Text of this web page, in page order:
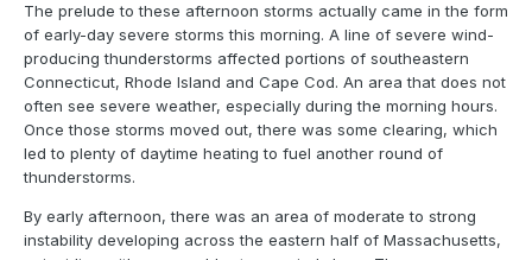
The prelude to these afternoon storms actually came in the form
of early-day severe storms this morning. A line of severe wind-
producing thunderstorms affected portions of southeastern
Connecticut, Rhode Island and Cape Cod. An area that does not
often see severe weather, especially during the morning hours.
Once those storms moved out, there was some clearing, which
led to plenty of daytime heating to fuel another round of
thunderstorms.
By early afternoon, there was an area of moderate to strong
instability developing across the eastern half of Massachusetts,